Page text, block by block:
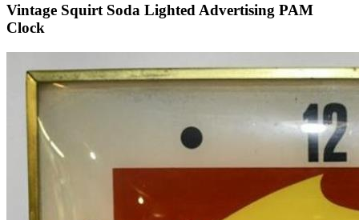
Vintage Squirt Soda Lighted Advertising PAM
Clock